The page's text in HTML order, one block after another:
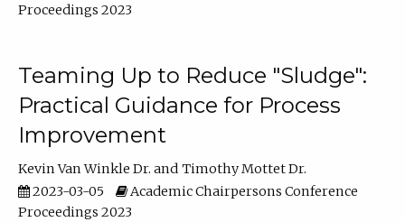
Proceedings 2023
Teaming Up to Reduce "Sludge":
Practical Guidance for Process
Improvement
Kevin Van Winkle Dr.
Timothy Mottet Dr.
2023-03-05
Academic Chairpersons Conference
Proceedings 2023